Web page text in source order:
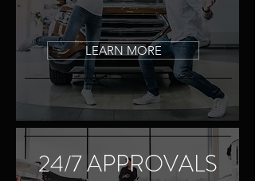
24/7 APPROVALS
LEARN MORE